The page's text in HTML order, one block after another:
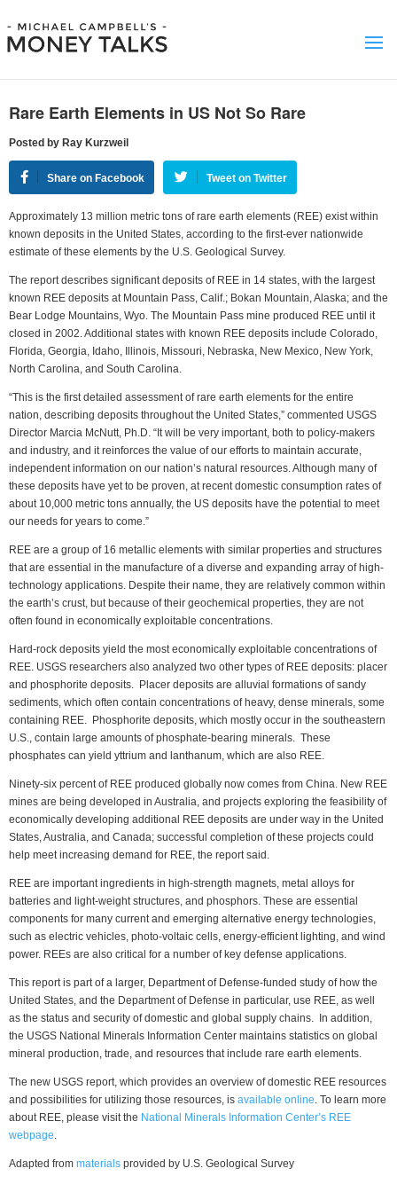
Rare Earth Elements in US Not So Rare
Posted by Ray Kurzweil
Share on Facebook Tweet on Twitter
Approximately 13 million metric tons of rare earth elements (REE) exist within
known deposits in the United States, according to the first-ever nationwide
estimate of these elements by the U.S. Geological Survey.
The report describes significant deposits of REE in 14 states, with the largest
known REE deposits at Mountain Pass, Calif.; Bokan Mountain, Alaska; and the
Bear Lodge Mountains, Wyo. The Mountain Pass mine produced REE until it
closed in 2002. Additional states with known REE deposits include Colorado,
Florida, Georgia, Idaho, Illinois, Missouri, Nebraska, New Mexico, New York,
North Carolina, and South Carolina.
“This is the first detailed assessment of rare earth elements for the entire
nation, describing deposits throughout the United States,” commented USGS
Director Marcia McNutt, Ph.D. “It will be very important, both to policy-makers
and industry, and it reinforces the value of our efforts to maintain accurate,
independent information on our nation’s natural resources. Although many of
these deposits have yet to be proven, at recent domestic consumption rates of
about 10,000 metric tons annually, the US deposits have the potential to meet
our needs for years to come.”
REE are a group of 16 metallic elements with similar properties and structures
that are essential in the manufacture of a diverse and expanding array of high-
technology applications. Despite their name, they are relatively common within
the earth’s crust, but because of their geochemical properties, they are not
often found in economically exploitable concentrations.
Hard-rock deposits yield the most economically exploitable concentrations of
REE. USGS researchers also analyzed two other types of REE deposits: placer
and phosphorite deposits. Placer deposits are alluvial formations of sandy
sediments, which often contain concentrations of heavy, dense minerals, some
containing REE. Phosphorite deposits, which mostly occur in the southeastern
U.S., contain large amounts of phosphate-bearing minerals. These
phosphates can yield yttrium and lanthanum, which are also REE.
Ninety-six percent of REE produced globally now comes from China. New REE
mines are being developed in Australia, and projects exploring the feasibility of
economically developing additional REE deposits are under way in the United
States, Australia, and Canada; successful completion of these projects could
help meet increasing demand for REE, the report said.
REE are important ingredients in high-strength magnets, metal alloys for
batteries and light-weight structures, and phosphors. These are essential
components for many current and emerging alternative energy technologies,
such as electric vehicles, photo-voltaic cells, energy-efficient lighting, and wind
power. REEs are also critical for a number of key defense applications.
This report is part of a larger, Department of Defense-funded study of how the
United States, and the Department of Defense in particular, use REE, as well
as the status and security of domestic and global supply chains. In addition,
the USGS National Minerals Information Center maintains statistics on global
mineral production, trade, and resources that include rare earth elements.
The new USGS report, which provides an overview of domestic REE resources
and possibilities for utilizing those resources, is available online. To learn more
about REE, please visit the National Minerals Information Center’s REE
webpage.
Adapted from materials provided by U.S. Geological Survey